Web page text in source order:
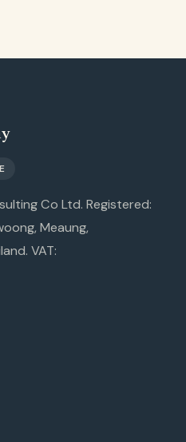
Co Ltd. Registered:
Meaung,
VAT: